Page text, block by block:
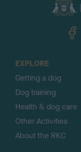
EXPLORE
Getting a dog
Dog training
Health & dog care
Other Activities
About the RKC